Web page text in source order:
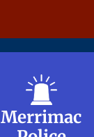
Merrimac
Merrimac